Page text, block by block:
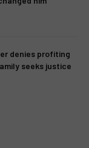
denies profiting
seeks justice